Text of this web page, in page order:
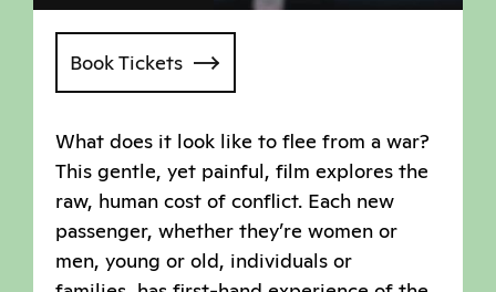
Book Tickets
What does it look like to flee from a war?
This gentle, yet painful, film explores the
raw, human cost of conflict. Each new
passenger, whether they’re women or
men, young or old, individuals or